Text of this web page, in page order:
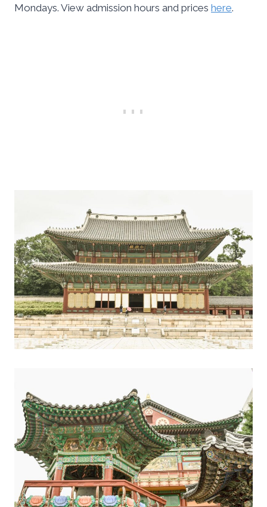
Mondays. View admission hours and prices here.